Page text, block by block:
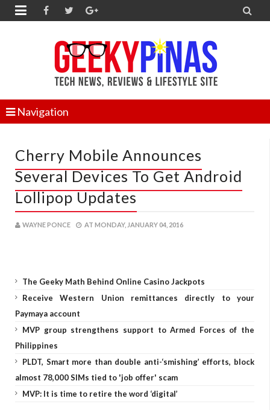
 
Navigation
Cherry Mobile Announces
Several Devices To Get Android
Lollipop Updates
WAYNE PONCE AT MONDAY, JANUARY 04, 2016
The Geeky Math Behind Online Casino Jackpots
Receive Western Union remittances directly to your
Paymaya account
MVP group strengthens support to Armed Forces of the
Philippines
PLDT, Smart more than double anti-‘smishing’ efforts, block
almost 78,000 SIMs tied to 'job offer' scam
MVP: It is time to retire the word ‘digital’